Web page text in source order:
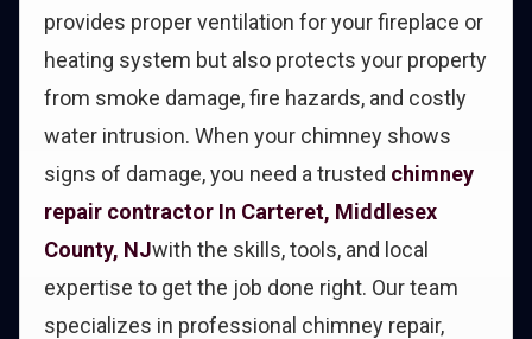
provides proper ventilation for your fireplace or
heating system but also protects your property
from smoke damage, fire hazards, and costly
water intrusion. When your chimney shows
signs of damage, you need a trusted chimney
repair contractor In Carteret, Middlesex
County, NJwith the skills, tools, and local
expertise to get the job done right. Our team
specializes in professional chimney repair,